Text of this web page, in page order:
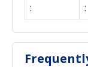
: :